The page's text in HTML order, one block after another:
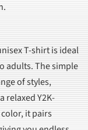
T-shirt is ideal
adults. The simple
of styles,
relaxed Y2K-
it pairs